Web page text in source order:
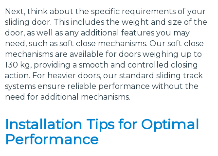
Next, think about the specific requirements of your
sliding door. This includes the weight and size of the
door, as well as any additional features you may
need, such as soft close mechanisms. Our soft close
mechanisms are available for doors weighing up to
130 kg, providing a smooth and controlled closing
action. For heavier doors, our standard sliding track
systems ensure reliable performance without the
need for additional mechanisms.
Installation Tips for Optimal
Performance